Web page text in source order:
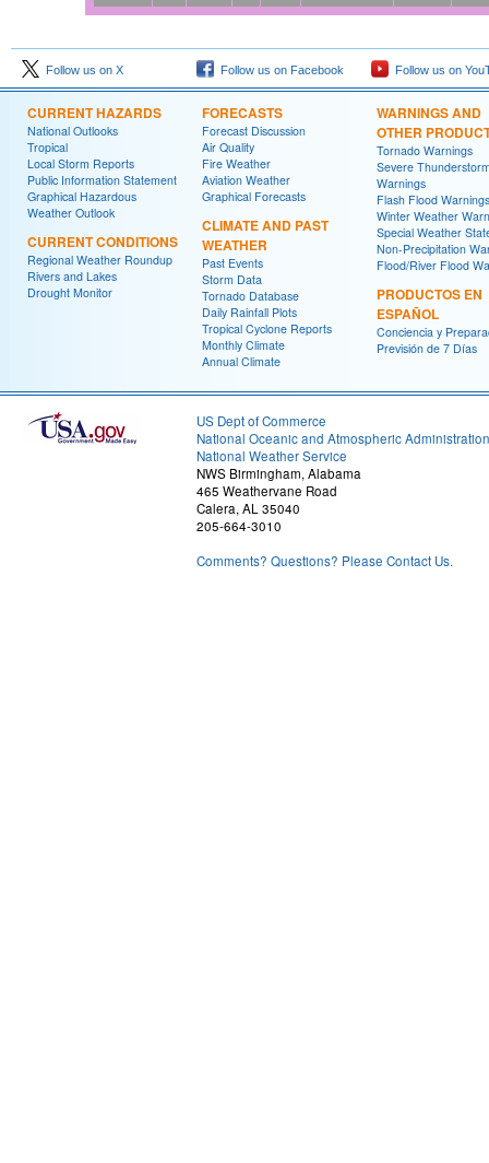
Follow us on X Follow us on Facebook Follow us on
CURRENT HAZARDS
National Outlooks
Tropical
Local Storm Reports
Public Information Statement
Graphical Hazardous
Weather Outlook
CURRENT CONDITIONS
Regional Weather Roundup
Rivers and Lakes
Drought Monitor
FORECASTS
Forecast Discussion
Air Quality
Fire Weather
Aviation Weather
Graphical Forecasts
CLIMATE AND PAST
WEATHER
Past Events
Storm Data
Tornado Database
Daily Rainfall Plots
Tropical Cyclone Reports
Monthly Climate
Annual Climate
WARNINGS AND
OTHER
Tornado Warnings
Severe
Warnings
Flash Flood Warnings
Winter Weather
Special Weather
Non-Precipitation
Flood/River Flood
PRODUCTOS EN
ESPAÑOL
Conciencia y
Previsión de 7 Días
US Dept of Commerce
National Oceanic and Atmospheric Administration
National Weather Service
NWS Birmingham, Alabama
465 Weathervane Road
Calera, AL 35040
205-664-3010
Comments? Questions? Please Contact Us.